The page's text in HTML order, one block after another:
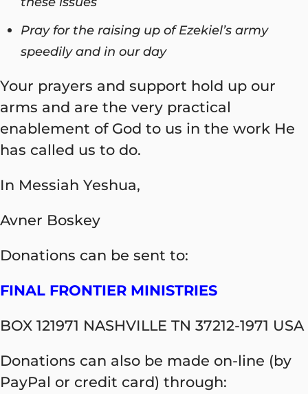
Pray for the raising up of Ezekiel’s army
speedily and in our day
Your prayers and support hold up our
arms and are the very practical
enablement of God to us in the work He
has called us to do.
In Messiah Yeshua,
Avner Boskey
Donations can be sent to:
FINAL FRONTIER MINISTRIES
BOX 121971 NASHVILLE TN 37212-1971 USA
Donations can also be made on-line (by
PayPal or credit card) through: